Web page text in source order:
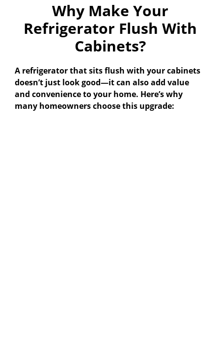
Why Make Your
Refrigerator Flush With
Cabinets?
A refrigerator that sits flush with your cabinets
doesn’t just look good—it can also add value
and convenience to your home. Here’s why
many homeowners choose this upgrade: